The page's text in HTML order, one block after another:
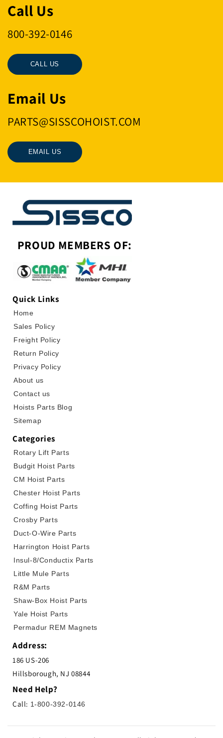
Call Us
800-392-0146
CALL US
Email Us
PARTS@SISSCOHOIST.COM
EMAIL US
PROUD MEMBERS OF:
Quick Links
Home
Sales Policy
Freight Policy
Return Policy
Privacy Policy
About us
Contact us
Hoists Parts Blog
Sitemap
Categories
Rotary Lift Parts
Budgit Hoist Parts
CM Hoist Parts
Chester Hoist Parts
Coffing Hoist Parts
Crosby Parts
Duct-O-Wire Parts
Harrington Hoist Parts
Insul-8/Conductix Parts
Little Mule Parts
R&M Parts
Shaw-Box Hoist Parts
Yale Hoist Parts
Permadur REM Magnets
Address:
186 US-206
Hillsborough, NJ 08844
Need Help?
Call: 1-800-392-0146